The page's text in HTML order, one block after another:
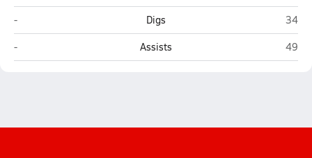
Clairemont (San Diego)
- Digs
34
Clairemont (San Diego)
- Assists 49